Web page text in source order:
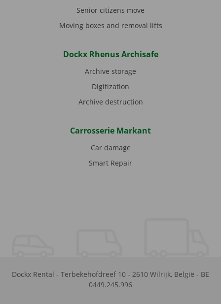
Senior citizens move
Moving boxes and removal lifts
Dockx Rhenus Archisafe
Archive storage
Digitization
Archive destruction
Carrosserie Markant
Car damage
Smart Repair
Dockx Rental - Terbekehofdreef 10 - 2610 Wilrijk, België - BE
0449.245.996